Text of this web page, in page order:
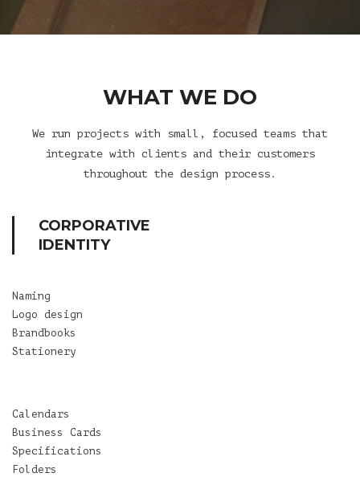
WHAT WE DO
We run projects with small, focused teams that
integrate with clients and their customers
throughout the design process.
CORPORATIVE
IDENTITY
Naming
Logo design
Brandbooks
Stationery
Calendars
Business Cards
Specifications
Folders